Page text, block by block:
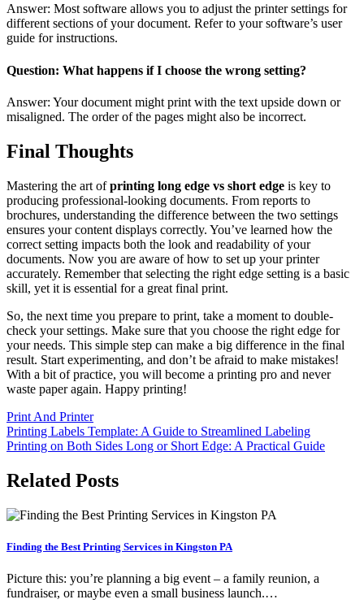
Answer: Most software allows you to adjust the printer settings for
different sections of your document. Refer to your software’s user
guide for instructions.
Question: What happens if I choose the wrong setting?
Answer: Your document might print with the text upside down or
misaligned. The order of the pages might also be incorrect.
Final Thoughts
Mastering the art ofprinting long edge vs short edge is key to
producing professional-looking documents. From reports to
brochures, understanding the difference between the two settings
ensures your content displays correctly. You’ve learned how the
correct setting impacts both the look and readability of your
documents. Now you are aware of how to set up your printer
accurately. Remember that selecting the right edge setting is a basic
skill, yet it is essential for a great final print.
So, the next time you prepare to print, take a moment to double-
check your settings. Make sure that you choose the right edge for
your needs. This simple step can make a big difference in the final
result. Start experimenting, and don’t be afraid to make mistakes!
With a bit of practice, you will become a printing pro and never
waste paper again. Happy printing!
Print And Printer
Post
navigation
Printing Labels Template: A Guide to Streamlined Labeling
Printing on Both Sides Long or Short Edge: A Practical Guide
Related Posts
Finding the Best Printing Services in Kingston PA
Picture this: you’re planning a big event – a family reunion, a
fundraiser, or maybe even a small business launch.…